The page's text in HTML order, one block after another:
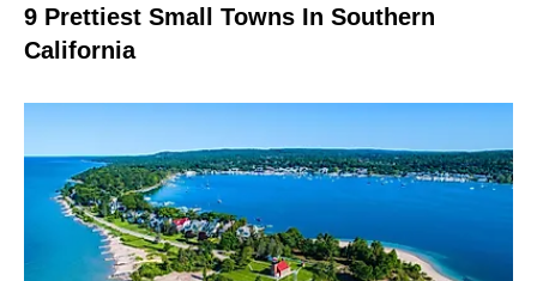
9 Prettiest Small Towns In Southern
California